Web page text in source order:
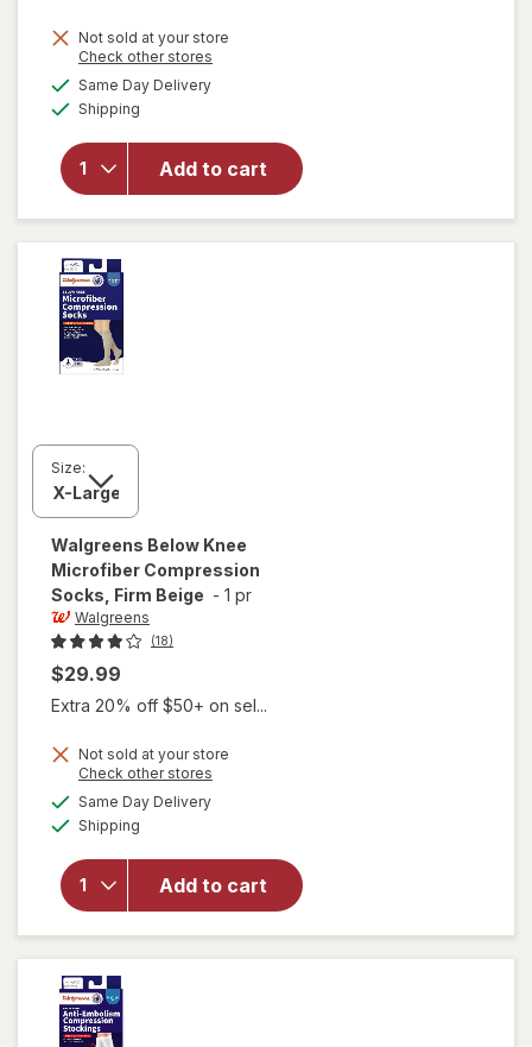
Not sold at your store
Check other stores
Same Day Deliveryavailable
Shipping
Add to cart
will open
overlay
for
Socks
Unisex
Women's
4-10,
Size:
Walgreens Below Knee
Microfiber Compression
Socks, Firm Beige - 1 pr
Walgreens
(18)
$29.99
Extra 20% off $50+ on sel...
Not sold at your store
Check other stores
Same Day Deliveryavailable
Shipping
Add to cart
will open
Microfiber
Compression
Socks, Firm
Beige